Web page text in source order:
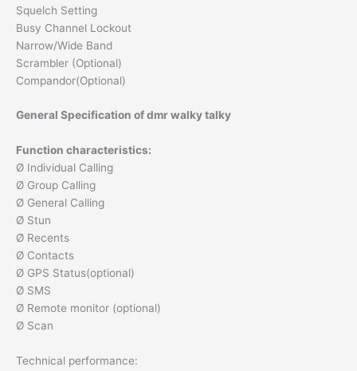
Squelch Setting
Busy Channel Lockout
Narrow/Wide Band
Scrambler (Optional)
Compandor(Optional)
General Specification of dmr walky talky
Function characteristics:
Ø Individual Calling
Ø Group Calling
Ø General Calling
Ø Stun
Ø Recents
Ø Contacts
Ø GPS Status(optional)
Ø SMS
Ø Remote monitor (optional)
Ø Scan
Technical performance: